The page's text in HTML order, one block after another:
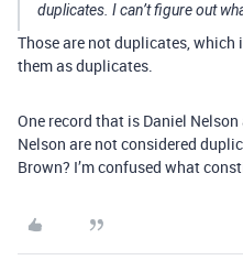
duplicates. I can’t figure out
Those are not duplicates, which
them as duplicates.
One record that is Daniel
Nelson are not considered
Brown? I’m confused what